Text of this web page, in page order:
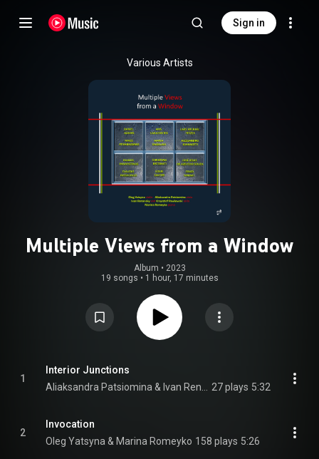
Sign in
Various Artists
Multiple Views from a Window
Album • 2023
19 songs • 1 hour, 17 minutes
1
Interior Junctions
27 plays 5:32
2
Invocation
Oleg Yatsyna & Marina Romeyko 158 plays 5:26